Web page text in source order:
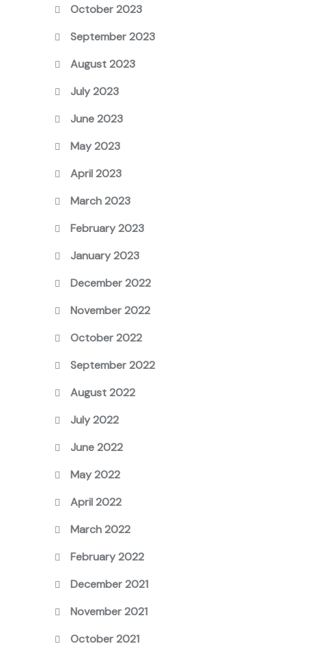
October 2023
September 2023
August 2023
July 2023
June 2023
May 2023
April 2023
March 2023
February 2023
January 2023
December 2022
November 2022
October 2022
September 2022
August 2022
July 2022
June 2022
May 2022
April 2022
March 2022
February 2022
December 2021
November 2021
October 2021